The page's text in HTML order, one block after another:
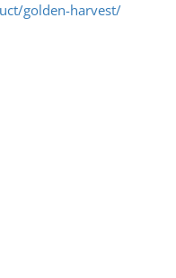
golden-harvest/